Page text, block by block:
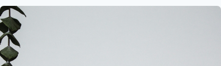
the Lord alone. This is written as a superlative! The Lord is
my filet mignon, the very best of the best. God himself is the
focus, not just the gifts…